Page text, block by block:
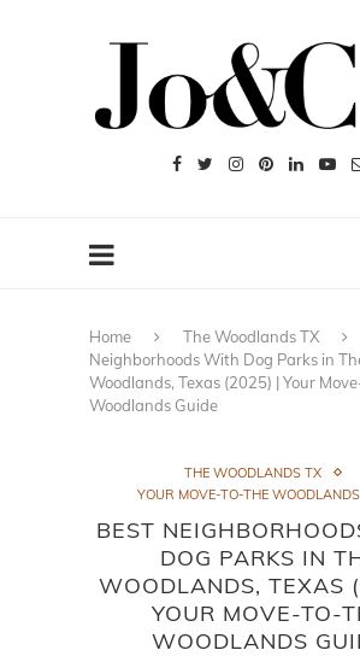
Home The Woodlands TX
Neighborhoods With Dog Parks in
Woodlands, Texas (2025) | Your
Woodlands Guide
THE WOODLANDS TX
YOUR MOVE-TO-THE
BEST
DOG PARKS IN
WOODLANDS, TEXAS
YOUR MOVE-TO-
WOODLANDS